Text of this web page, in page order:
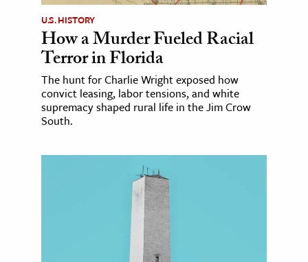
U.S. HISTORY
How a Murder Fueled Racial
Terror in Florida
The hunt for Charlie Wright exposed how
convict leasing, labor tensions, and white
supremacy shaped rural life in the Jim Crow
South.